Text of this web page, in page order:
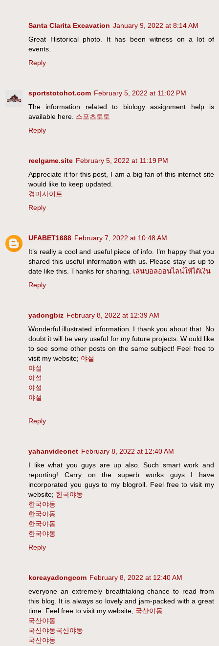
Santa Clarita Excavation January 9, 2022 at 8:14 AM
Great Historical photo. It has been witness on a lot of
events.
Reply
sportstotohot.com February 5, 2022 at 11:02 PM
The information related to biology assignment help is
available here. 스포츠토토
Reply
reelgame.site February 5, 2022 at 11:19 PM
Appreciate it for this post, I am a big fan of this internet site
would like to keep updated.
경마사이트
Reply
UFABET1688 February 7, 2022 at 10:48 AM
It’s really a cool and useful piece of info. I’m happy that you
shared this useful information with us. Please stay us up to
date like this. Thanks for sharing. เล่นบอลออนไลน์ให้ได้เงิน
Reply
yadongbiz February 8, 2022 at 12:39 AM
Wonderful illustrated information. I thank you about that. No
doubt it will be very useful for my future projects. W ould like
to see some other posts on the same subject! Feel free to
visit my website; 야설
야설
야설
야설
야설
Reply
yahanvideonet February 8, 2022 at 12:40 AM
I like what you guys are up also. Such smart work and
reporting! Carry on the superb works guys I have
incorporated you guys to my blogroll. Feel free to visit my
website; 한국야동
한국야동
한국야동
한국야동
한국야동
Reply
koreayadongcom February 8, 2022 at 12:40 AM
everyone an extremely breathtaking chance to read from
this blog. It is always so lovely and jam-packed with a great
time. Feel free to visit my website; 국산야동
국산야동
국산야동국산야동
국산야동